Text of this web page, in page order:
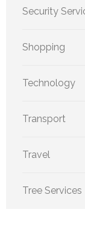
Security
Shopping
Technology
Transport
Travel
Tree Services